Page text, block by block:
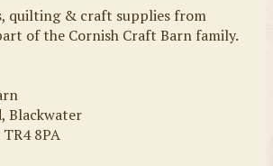
quilting & craft supplies from
of the Cornish Craft Barn family.
Blackwater
8PA